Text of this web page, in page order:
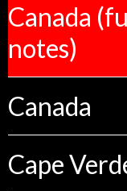
Canada
notes)
Canada
Cape